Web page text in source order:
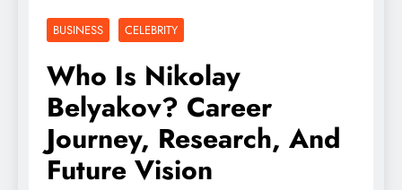
BUSINESS CELEBRITY
Who Is Nikolay
Belyakov? Career
Journey, Research, And
Future Vision